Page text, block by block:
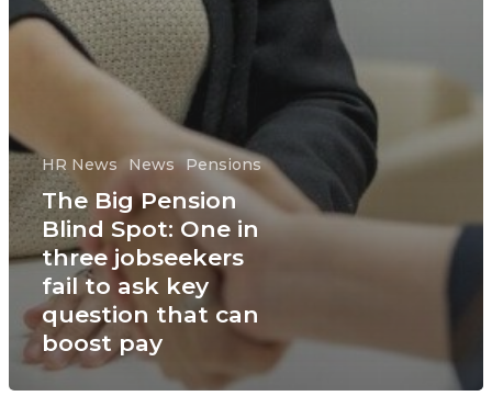
HR News News Pensions
The Big Pension
Blind Spot: One in
three jobseekers
fail to ask key
question that can
boost pay